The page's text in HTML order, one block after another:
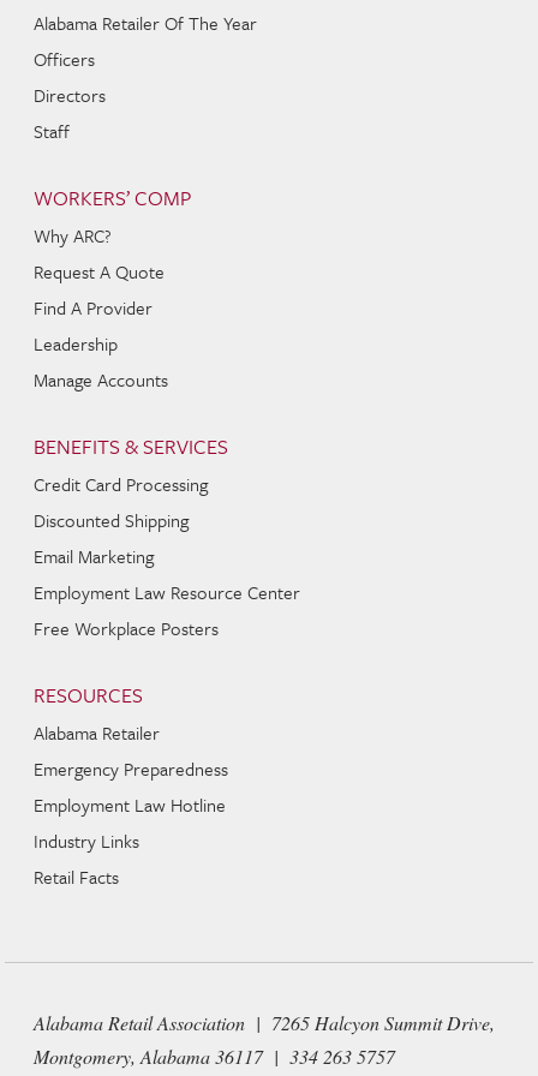
Alabama Retailer Of The Year
Officers
Directors
Staff
WORKERS’ COMP
Why ARC?
Request A Quote
Find A Provider
Leadership
Manage Accounts
BENEFITS & SERVICES
Credit Card Processing
Discounted Shipping
Email Marketing
Employment Law Resource Center
Free Workplace Posters
RESOURCES
Alabama Retailer
Emergency Preparedness
Employment Law Hotline
Industry Links
Retail Facts
Alabama Retail Association | 7265 Halcyon Summit Drive,
Montgomery, Alabama 36117 | 334 263 5757